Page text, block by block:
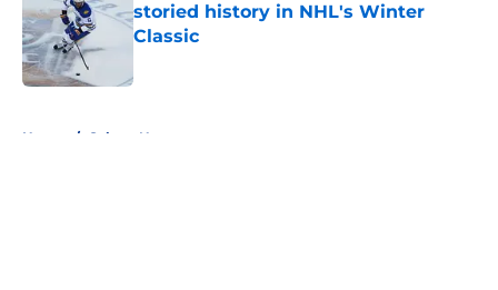
storied history in NHL's Winter
Classic
Home / Sabres News